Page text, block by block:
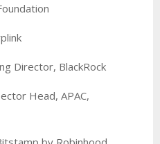
Director, BlackRock
Head, APAC,